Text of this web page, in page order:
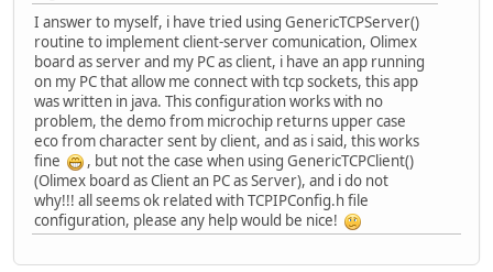
case
// Wait for the remote server to
if(!TCPIsConnected(MySocket))
{
// Time out if too much
if(TickGet()-Timer >
{
// Close the
MySocket =
break;
I answer to myself, i have tried using GenericTCPServer()
routine to implement client-server comunication, Olimex
board as server and my PC as client, i have an app running
on my PC that allow me connect with tcp sockets, this app
was written in java. This configuration works with no
problem, the demo from microchip returns upper case
eco from character sent by client, and as i said, this works
fine
, but not the case when using GenericTCPClient()
(Olimex board as Client an PC as Server), and i do not
why!!! all seems ok related with TCPIPConfig.h file
configuration, please any help would be nice!